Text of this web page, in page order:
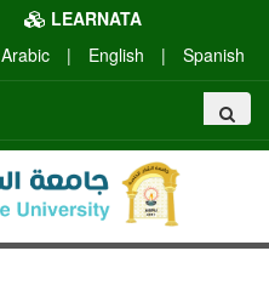
LEARNATA
Arabic
| English | Spanish